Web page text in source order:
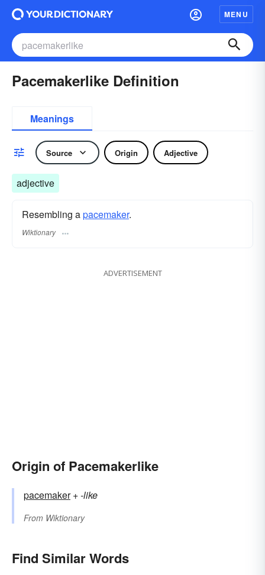
MENU
Pacemakerlike Definition
Meanings
Source Origin Adjective
adjective
Resembling apacemaker.
Wiktionary
ADVERTISEMENT
Origin of Pacemakerlike
pacemaker+‎-like
From Wiktionary
Find Similar Words